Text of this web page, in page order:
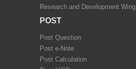
Research and Development Wing
POST
Post Question
Post e-Note
Post Calculation